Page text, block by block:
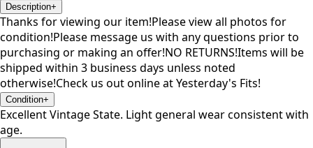
Description+
Thanks for viewing our item!Please view all photos for
condition!Please message us with any questions prior to
purchasing or making an offer!NO RETURNS!Items will be
shipped within 3 business days unless noted
otherwise!Check us out online at Yesterday's Fits!
Condition+
Excellent Vintage State. Light general wear consistent with
age.